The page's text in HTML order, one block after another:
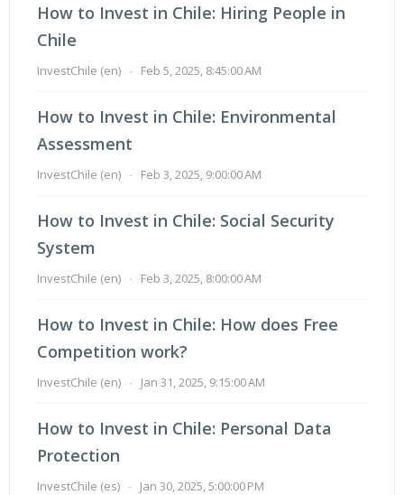
How to Invest in Chile: Hiring People in
Chile
InvestChile (en) - Feb 5, 2025, 8:45:00 AM
How to Invest in Chile: Environmental
Assessment
InvestChile (en) - Feb 3, 2025, 9:00:00 AM
How to Invest in Chile: Social Security
System
InvestChile (en) - Feb 3, 2025, 8:00:00 AM
How to Invest in Chile: How does Free
Competition work?
InvestChile (en) - Jan 31, 2025, 9:15:00 AM
How to Invest in Chile: Personal Data
Protection
InvestChile (es) - Jan 30, 2025, 5:00:00 PM